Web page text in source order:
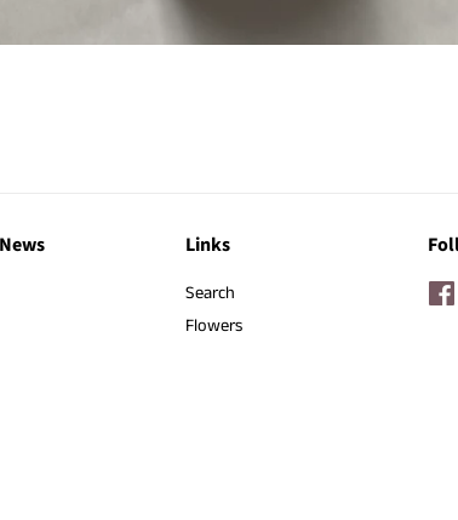
Links
Search
Flowers